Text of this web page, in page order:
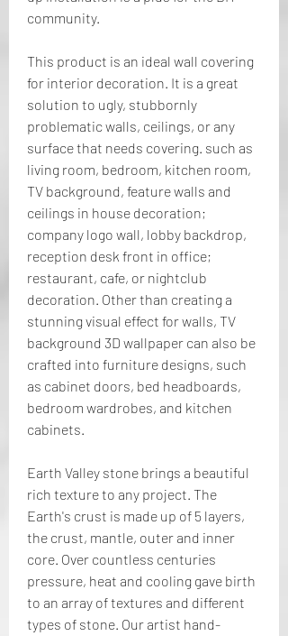
community.
This product is an ideal wall covering
for interior decoration. It is a great
solution to ugly, stubbornly
problematic walls, ceilings, or any
surface that needs covering. such as
living room, bedroom, kitchen room,
TV background, feature walls and
ceilings in house decoration;
company logo wall, lobby backdrop,
reception desk front in office;
restaurant, cafe, or nightclub
decoration. Other than creating a
stunning visual effect for walls, TV
background 3D wallpaper can also be
crafted into furniture designs, such
as cabinet doors, bed headboards,
bedroom wardrobes, and kitchen
cabinets.
Earth Valley stone brings a beautiful
rich texture to any project. The
Earth's crust is made up of 5 layers,
the crust, mantle, outer and inner
core. Over countless centuries
pressure, heat and cooling gave birth
to an array of textures and different
types of stone. Our artist hand-